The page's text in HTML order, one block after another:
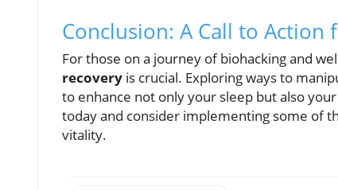
Conclusion: A Call to Action
For those on a journey of biohacking and
recovery is crucial. Exploring ways to
to enhance not only your sleep but also
today and consider implementing some of
vitality.